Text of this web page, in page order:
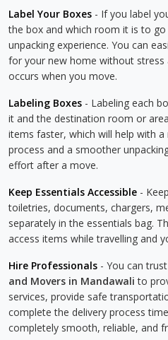
Label Your Boxes - If you label
the box and which room it is to
unpacking experience. You can
for your new home without
occurs when you move.
Labeling Boxes - Labeling each
it and the destination room or
items faster, which will help with
process and a smoother
effort after a move.
Keep Essentials Accessible -
toiletries, documents, chargers,
separately in the essentials bag.
access items while travelling and
Hire Professionals - You can trust
and Movers in Mandawali to
services, provide safe
complete the delivery process
completely smooth, reliable, and